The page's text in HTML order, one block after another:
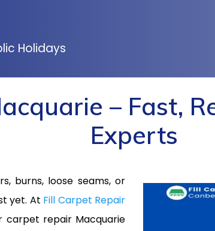
Holidays
– Fast,
Experts
burns, loose seams, or
yet. At Fill Carpet Repair
carpet repair Macquarie